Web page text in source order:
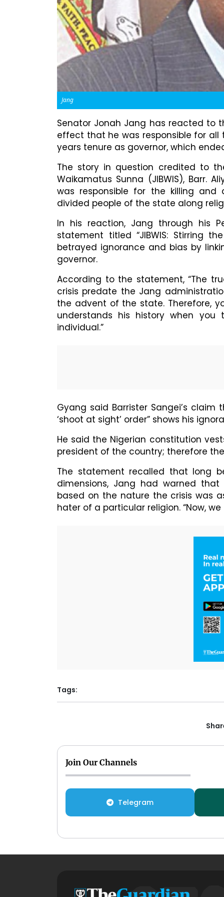
Jang
Senator Jonah Jang has reacted to
effect that he was responsible for all
years tenure as governor, which
The story in question credited to
Waikamatus Sunna (JIBWIS), Barr.
was responsible for the killing
divided people of the state along
In his reaction, Jang through his
statement titled “JIBWIS: Stirring
betrayed ignorance and bias by
governor.
According to the statement, “The
crisis predate the Jang
the advent of the state. Therefore,
understands his history when
individual.”
Gyang said Barrister Sangei’s
‘shoot at sight’ order” shows his
He said the Nigerian constitution
president of the country; therefore
The statement recalled that long
dimensions, Jang had warned
based on the nature the crisis was
hater of a particular religion. “Now, we
Tags:
Join Our Channels
Telegram